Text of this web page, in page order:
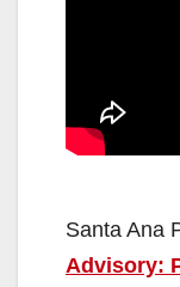
Santa Ana
Advisory: